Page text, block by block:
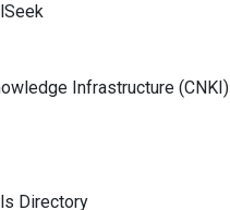
Infrastructure (CNKI)
Directory